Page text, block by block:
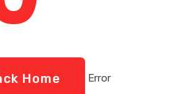
Home Error